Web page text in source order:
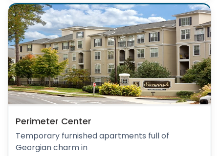
Perimeter Center
Temporary furnished apartments full of
Georgian charm in